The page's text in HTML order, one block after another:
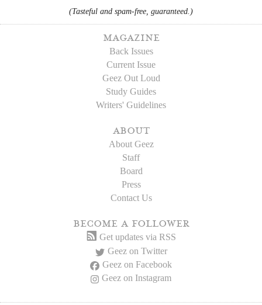
(Tasteful and spam-free, guaranteed.)
magazine
Back Issues
Current Issue
Geez Out Loud
Study Guides
Writers' Guidelines
about
About Geez
Staff
Board
Press
Contact Us
become a follower
Get updates via RSS
Geez on Twitter
Geez on Facebook
Geez on Instagram